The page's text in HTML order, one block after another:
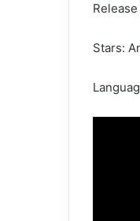
Stars: